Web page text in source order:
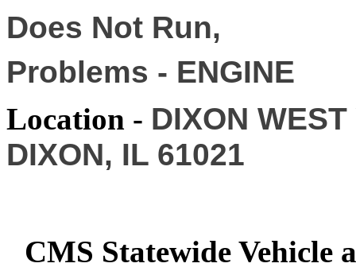
Does Not Run,
Problems - ENGINE
Location - DIXON
DIXON, IL 61021
CMS Statewide Vehicle